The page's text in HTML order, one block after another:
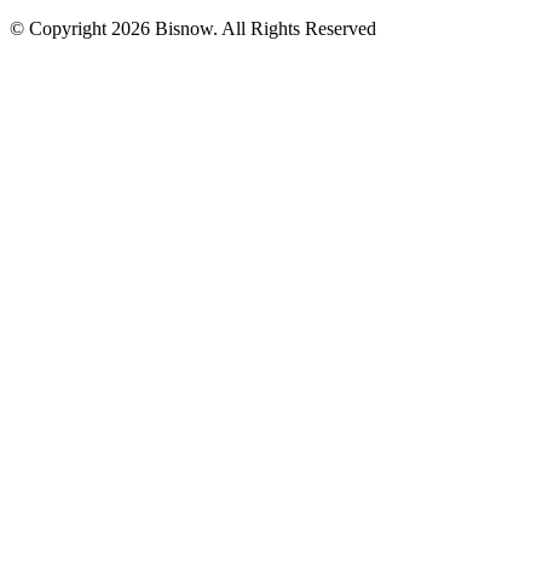
© Copyright 2026 Bisnow. All Rights Reserved